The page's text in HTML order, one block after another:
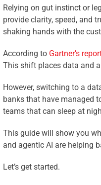
Relying on gut instinct or
provide clarity, speed, and
shaking hands with the
According to Gartner’s
This shift places data and
However, switching to a
banks that have managed
teams that can sleep at
This guide will show you
and agentic AI are helping
Let’s get started.